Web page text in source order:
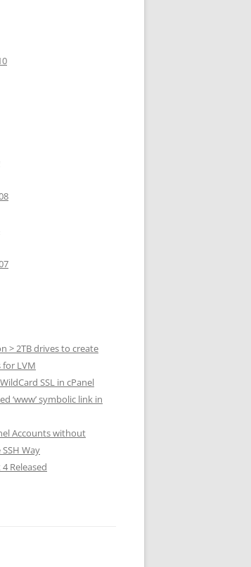
> 2TB drives to create
LVM
SSL in cPanel
‘www’ symbolic link in
Accounts without
Way
Released